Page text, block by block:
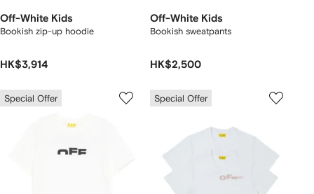
Off-White Kids
Bookish zip-up hoodie
HK$3,914
Off-White Kids
Bookish sweatpants
HK$2,500
Special Offer Special Offer